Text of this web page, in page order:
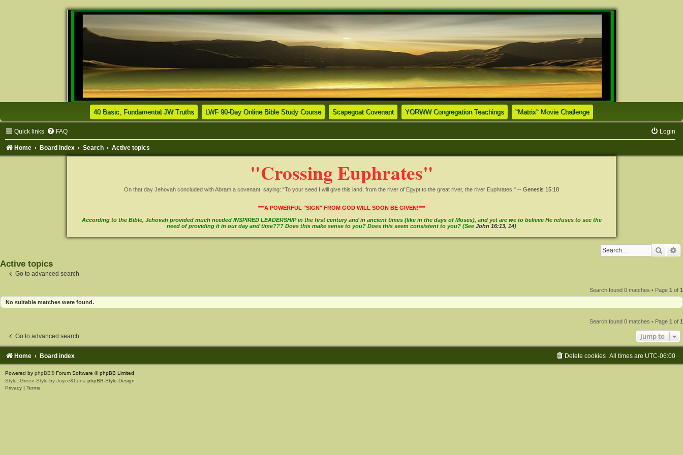
40 Basic, Fundamental JW Truths(Opens a new tab)
LWF 90-Day Online Bible Study Course(Opens a new tab)
Scapegoat Covenant(Opens a new tab)
YORWW Congregation Teachings(Opens a new tab)
"Matrix" Movie Challenge(Opens a new tab)
Quick links FAQ Login
Home Board index Search Active topics
"Crossing Euphrates"
On that day Jehovah concluded with Abram a covenant, saying: “To your seed I will give this land, from the river of Egypt to the great river, the river Euphrates." -- Genesis 15:18
***A POWERFUL "SIGN" FROM GOD WILL SOON BE GIVEN!***
According to the Bible, Jehovah provided much needed INSPIRED LEADERSHIP in the first century and in ancient times (like in the days of Moses), and yet are we to believe He refuses to see the
need of providing it in our day and time??? Does this make sense to you? Does this seem consistent to you? (See John 16:13, 14)
Active topics
Go to advanced search
Search found 0 matches • Page 1 of 1
No suitable matches were found.
Search found 0 matches • Page 1 of 1
Go to advanced search Jump to
Home Board index All times are UTC-06:00
Delete cookies
Powered by phpBB® Forum Software © phpBB Limited
Style: Green-Style by Joyce&Luna phpBB-Style-Design
Privacy
Terms